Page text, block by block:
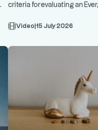
criteria for evaluating an
Video 15 July 2026